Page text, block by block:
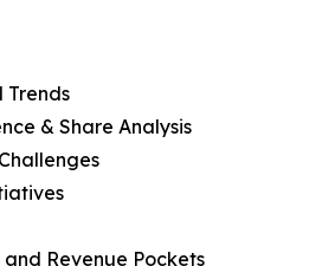
Trends
& Share Analysis
Revenue Pockets